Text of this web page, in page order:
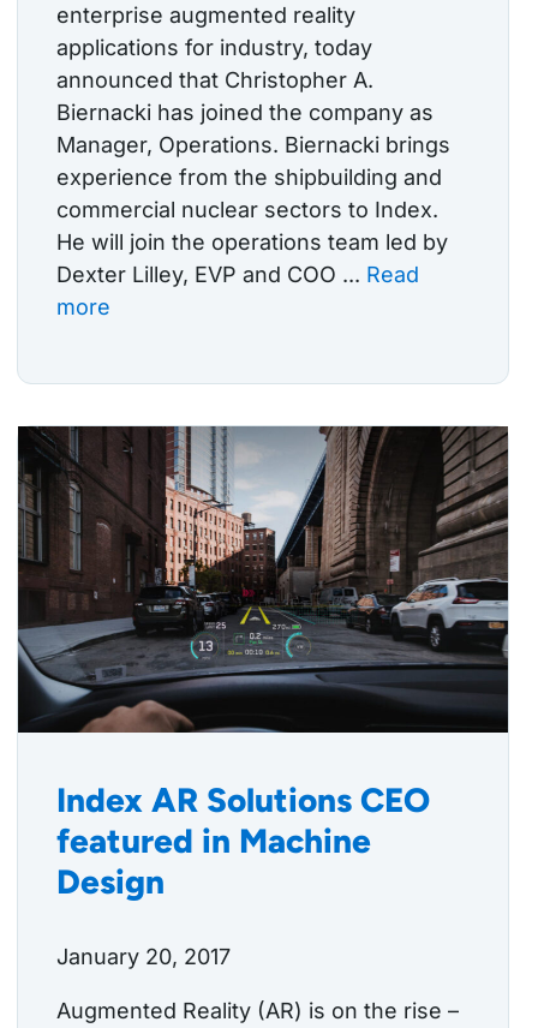
enterprise augmented reality
applications for industry, today
announced that Christopher A.
Biernacki has joined the company as
Manager, Operations. Biernacki brings
experience from the shipbuilding and
commercial nuclear sectors to Index.
He will join the operations team led by
Dexter Lilley, EVP and COO ... Read
more
Index AR Solutions CEO
featured in Machine
Design
January 20, 2017
Augmented Reality (AR) is on the rise –